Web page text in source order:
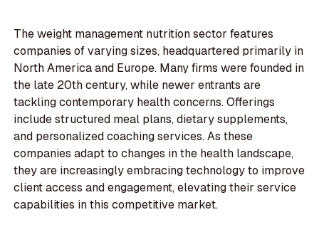
The weight management nutrition sector features
companies of varying sizes, headquartered primarily in
North America and Europe. Many firms were founded in
the late 20th century, while newer entrants are
tackling contemporary health concerns. Offerings
include structured meal plans, dietary supplements,
and personalized coaching services. As these
companies adapt to changes in the health landscape,
they are increasingly embracing technology to improve
client access and engagement, elevating their service
capabilities in this competitive market.